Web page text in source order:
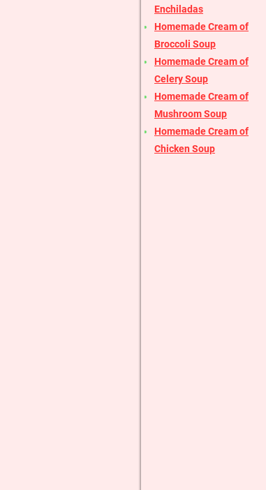
Enchiladas
Homemade Cream of
Broccoli Soup
Homemade Cream of
Celery Soup
Homemade Cream of
Mushroom Soup
Homemade Cream of
Chicken Soup